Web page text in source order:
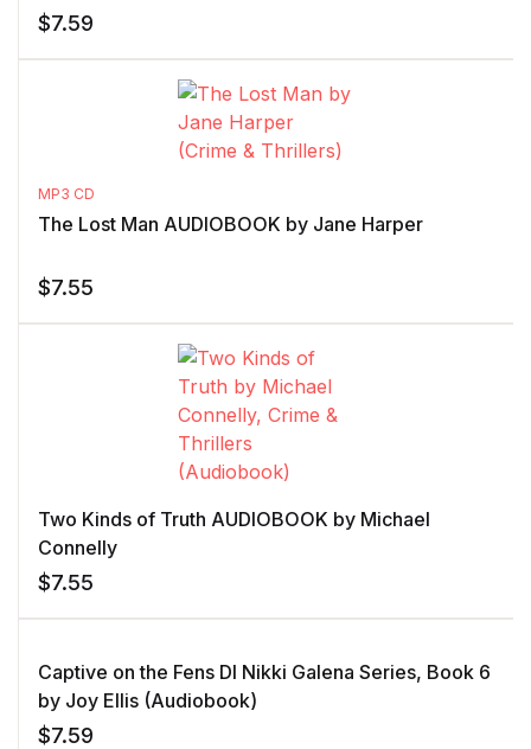
$7.59
MP3 CD
The Lost Man AUDIOBOOK by Jane Harper
$7.55
Two Kinds of Truth AUDIOBOOK by Michael
Connelly
$7.55
Captive on the Fens DI Nikki Galena Series, Book 6
by Joy Ellis (Audiobook)
$7.59